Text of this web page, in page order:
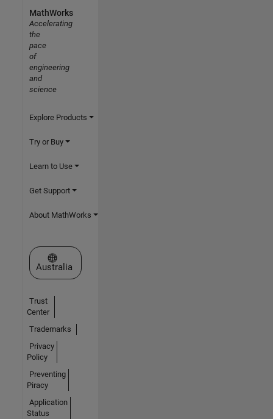
MathWorks
Accelerating
the
pace
of
engineering
and
science
Explore Products
Try or Buy
Learn to Use
Get Support
About MathWorks
Select a Web Site
Australia
Trust
Center
Trademarks
Privacy
Policy
Preventing
Piracy
Application
Status